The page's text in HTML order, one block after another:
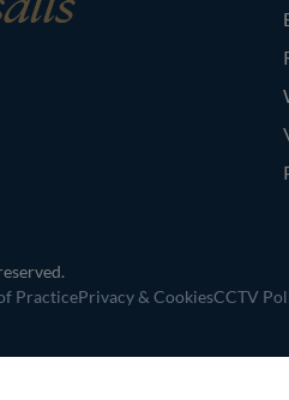
PracticePrivacy & CookiesCCTV